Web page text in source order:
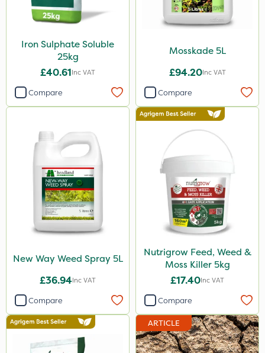
Boom Sprayer
Knapsack
Spreader
Spread By Hand
Watering Can
Iron Sulphate Soluble
25kg
£40.61Inc VAT
Compare
Mosskade 5L
£94.20Inc VAT
Compare
New Way Weed Spray 5L
£36.94Inc VAT
Compare
Nutrigrow Feed, Weed &
Moss Killer 5kg
£17.40Inc VAT
Compare
ARTICLE